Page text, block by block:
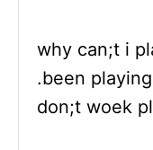
why can;t i
.been
don;t woek